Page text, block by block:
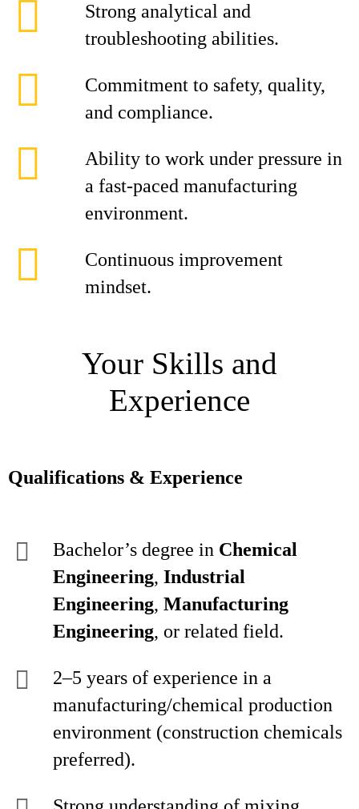
Strong analytical and
troubleshooting abilities.
Commitment to safety, quality,
and compliance.
Ability to work under pressure in
a fast-paced manufacturing
environment.
Continuous improvement
mindset.
Your Skills and
Experience
Qualifications & Experience
Bachelor’s degree in Chemical
Engineering, Industrial
Engineering, Manufacturing
Engineering, or related field.
2–5 years of experience in a
manufacturing/chemical production
environment (construction chemicals
preferred).